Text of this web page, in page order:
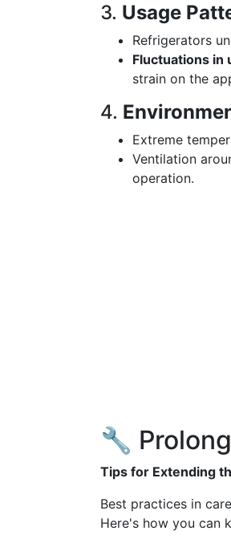
3. Usage
Refrigerators
Fluctuations in
strain on the
4.
Extreme
Ventilation
operation.
🔧
Tips for Extending
Best practices in
Here's how you can